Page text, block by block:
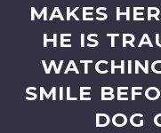
MAKES
HE IS
SMILE
DOG